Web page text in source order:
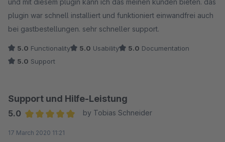
plugin war schnell installiert und funktioniert einwandfrei auch
bei gastbestellungen. sehr schneller support.
5.0 Functionality 5.0 Usability 5.0 Documentation
5.0 Support
Support und Hilfe-Leistung
5.0
by Tobias Schneider
17 March 2020 11:21